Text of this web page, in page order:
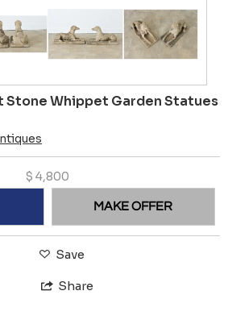
Stone Whippet Garden Statues
$ 4,800
MAKE OFFER
Save
Share